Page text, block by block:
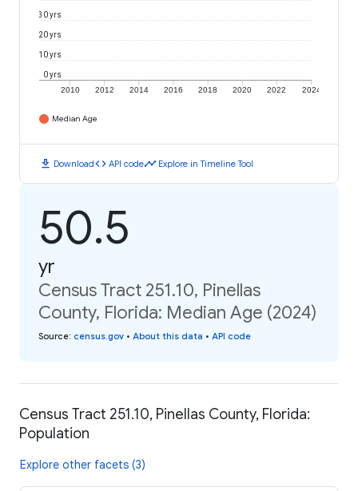
2010 2012 2014 2016 2018 2020 2022 2024
0 yrs
10 yrs
20 yrs
30 yrs
Median Age
download Downloadcode API codetimeline Explore in Timeline Tool
50.5
yr
Census Tract 251.10, Pinellas
County, Florida: Median Age (2024)
Source: census.gov • About this data • API code
Census Tract 251.10, Pinellas County, Florida:
Population
Explore other facets (3)